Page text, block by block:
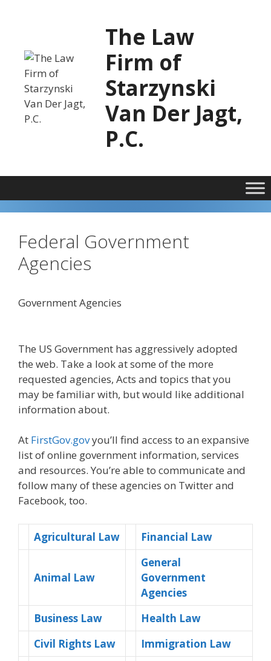
The Law
Firm of
Starzynski
Van Der Jagt,
P.C.
Federal Government
Agencies
Government Agencies
The US Government has aggressively adopted
the web. Take a look at some of the more
requested agencies, Acts and topics that you
may be familiar with, but would like additional
information about.
At FirstGov.govyou’ll find access to an expansive
list of online government information, services
and resources. You’re able to communicate and
follow many of these agencies on Twitter and
Facebook, too.
Agricultural Law Financial Law
Animal Law
General
Government
Agencies
Business Law
Health Law
Civil Rights Law
Immigration Law